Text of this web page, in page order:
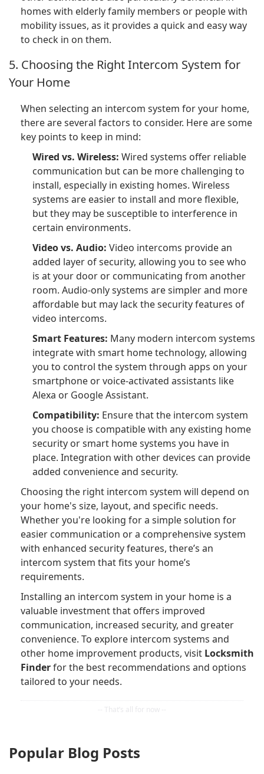
homes with elderly family members or people with
mobility issues, as it provides a quick and easy way
to check in on them.
5. Choosing the Right Intercom System for
Your Home
When selecting an intercom system for your home,
there are several factors to consider. Here are some
key points to keep in mind:
Wired vs. Wireless: Wired systems offer reliable
communication but can be more challenging to
install, especially in existing homes. Wireless
systems are easier to install and more flexible,
but they may be susceptible to interference in
certain environments.
Video vs. Audio: Video intercoms provide an
added layer of security, allowing you to see who
is at your door or communicating from another
room. Audio-only systems are simpler and more
affordable but may lack the security features of
video intercoms.
Smart Features: Many modern intercom systems
integrate with smart home technology, allowing
you to control the system through apps on your
smartphone or voice-activated assistants like
Alexa or Google Assistant.
Compatibility: Ensure that the intercom system
you choose is compatible with any existing home
security or smart home systems you have in
place. Integration with other devices can provide
added convenience and security.
Choosing the right intercom system will depend on
your home's size, layout, and specific needs.
Whether you're looking for a simple solution for
easier communication or a comprehensive system
with enhanced security features, there’s an
intercom system that fits your home’s
requirements.
Installing an intercom system in your home is a
valuable investment that offers improved
communication, increased security, and greater
convenience. To explore intercom systems and
other home improvement products, visit Locksmith
Finderfor the best recommendations and options
tailored to your needs.
Popular Blog Posts